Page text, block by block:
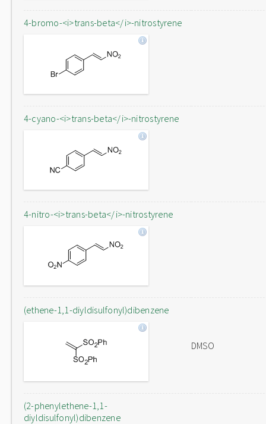
4-bromo-<i>trans-beta</i>-nitrostyrene
4-cyano-<i>trans-beta</i>-nitrostyrene
4-nitro-<i>trans-beta</i>-nitrostyrene
(ethene-1,1-diyldisulfonyl)dibenzene
DMSO
(2-phenylethene-1,1-
diyldisulfonyl)dibenzene